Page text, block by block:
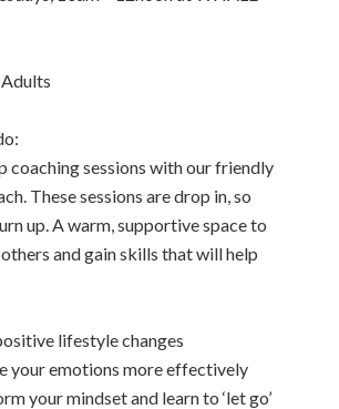
coaching sessions with our friendly
These sessions are drop in, so
up. A warm, supportive space to
and gain skills that will help
lifestyle changes
your emotions more effectively
your mindset and learn to ‘let go’